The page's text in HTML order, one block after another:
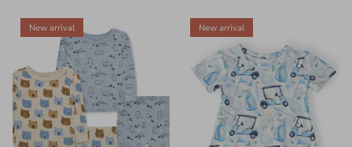
New arrival New arrival